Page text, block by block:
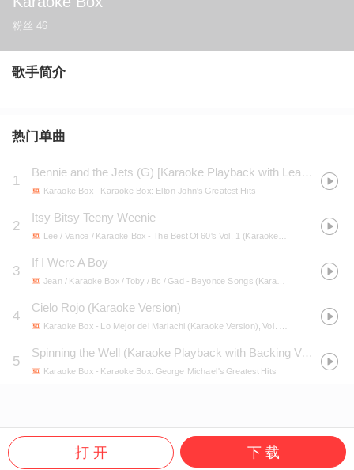
粉丝 46
歌手简介
热门单曲
1
Bennie and the Jets (G) [Karaoke Playback with Lead Vocals] [Made Famous by Elton John]
Karaoke Box - Karaoke Box: Elton John's Greatest Hits
2
Itsy Bitsy Teeny Weenie
Lee / Vance / Karaoke Box - The Best Of 60's Vol. 1 (Karaoke Version)
3
If I Were A Boy
Jean / Karaoke Box / Toby / Bc / Gad - Beyonce Songs (Karaoke Version)
4
Cielo Rojo (Karaoke Version)
Karaoke Box - Lo Mejor del Mariachi (Karaoke Version), Vol. 100
5
Spinning the Well (Karaoke Playback with Backing Vocals) [Made Famous by George Michael]
Karaoke Box - Karaoke Box: George Michael's Greatest Hits
打 开 下 载